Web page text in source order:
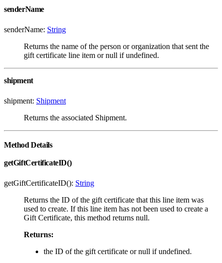
senderName
senderName: String
Returns the name of the person or organization that sent the
gift certificate line item or null if undefined.
shipment
shipment: Shipment
Returns the associated Shipment.
Method Details
getGiftCertificateID()
getGiftCertificateID(): String
Returns the ID of the gift certificate that this line item was
used to create. If this line item has not been used to create a
Gift Certificate, this method returns null.
Returns:
the ID of the gift certificate or null if undefined.